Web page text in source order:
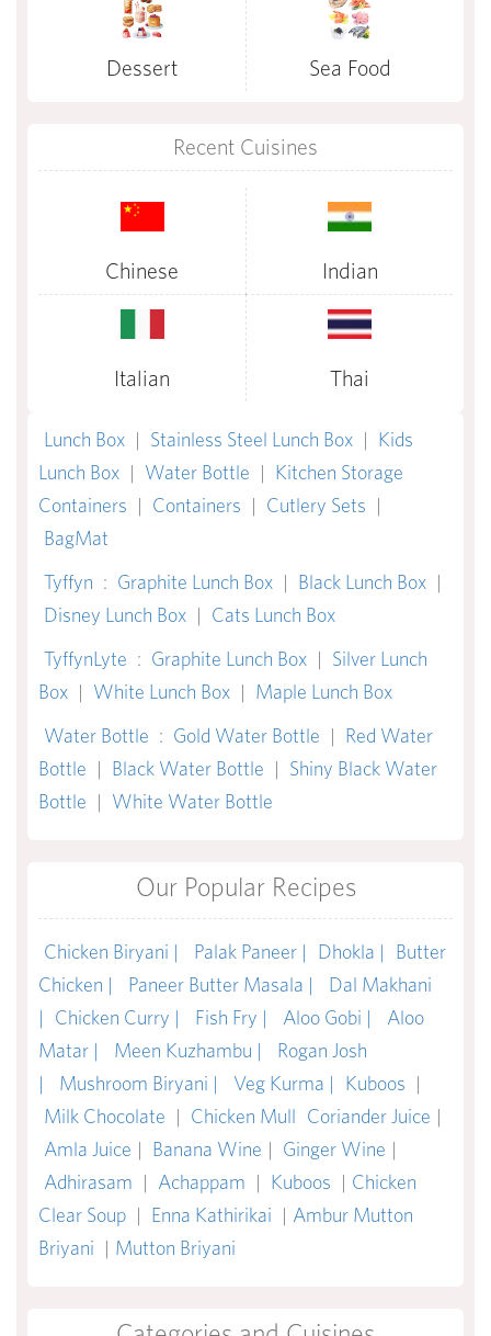
Dessert Sea Food
Recent Cuisines
Chinese Indian
Italian Thai
Lunch Box | Stainless Steel Lunch Box | Kids
Lunch Box | Water Bottle | Kitchen Storage
Containers | Containers | Cutlery Sets |
BagMat
Tyffyn : Graphite Lunch Box | Black Lunch Box |
Disney Lunch Box | Cats Lunch Box
TyffynLyte : Graphite Lunch Box | Silver Lunch
Box | White Lunch Box | Maple Lunch Box
Water Bottle : Gold Water Bottle | Red Water
Bottle | Black Water Bottle | Shiny Black Water
Bottle | White Water Bottle
Our Popular Recipes
Chicken Biryani | Palak Paneer | Dhokla |
Butter
Chicken |
Paneer Butter Masala |
Dal Makhani
|
Chicken Curry | Fish Fry | Aloo Gobi |
Aloo
Matar |
Meen Kuzhambu |
Rogan Josh
|
Mushroom Biryani | Veg Kurma | Kuboos |
Milk Chocolate | Chicken Mull Coriander Juice |
Amla Juice | Banana Wine | Ginger Wine |
Adhirasam | Achappam | Kuboos | Chicken
Clear Soup | Enna Kathirikai | Ambur Mutton
Briyani | Mutton Briyani